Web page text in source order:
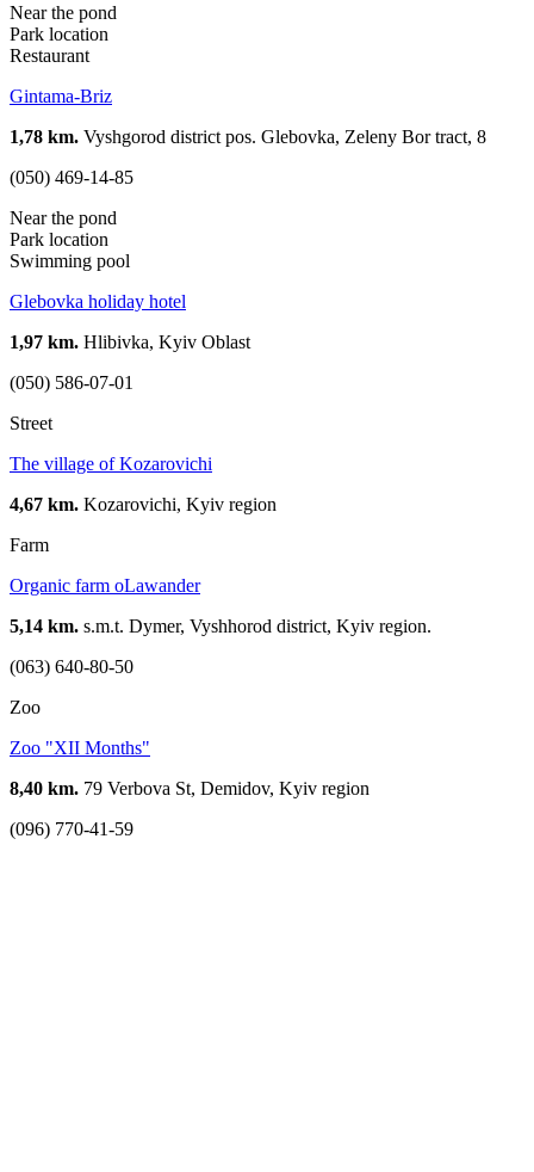
Near the pond
Park location
Restaurant
Gintama-Briz
1,78 km. Vyshgorod district pos. Glebovka, Zeleny Bor tract, 8
(050) 469-14-85
Near the pond
Park location
Swimming pool
Glebovka holiday hotel
1,97 km. Hlibivka, Kyiv Oblast
(050) 586-07-01
Street
The village of Kozarovichi
4,67 km. Kozarovichi, Kyiv region
Farm
Organic farm oLawander
5,14 km. s.m.t. Dymer, Vyshhorod district, Kyiv region.
(063) 640-80-50
Zoo
Zoo "XII Months"
8,40 km. 79 Verbova St, Demidov, Kyiv region
(096) 770-41-59